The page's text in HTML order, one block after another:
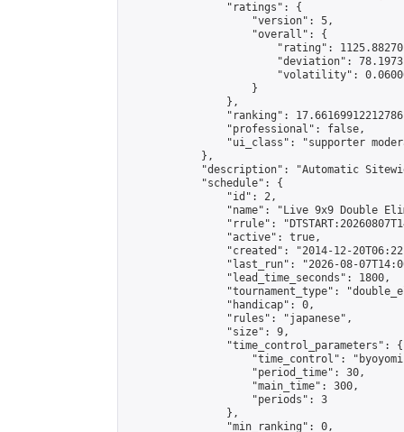
                "ratings": {
                    "version": 5,
                    "overall": {
"rating":
"deviation":
"volatility":
                    }
                },
"ranking":
                "professional": false,
"ui_class": "supporter
            },
"description": "Automatic
            "schedule": {
                "id": 2,
"name": "Live 9x9 Double
"rrule":
                "active": true,
"created": "2014-12-
"last_run": "2026-08-
                "lead_time_seconds": 1800,
"tournament_type":
                "handicap": 0,
                "rules": "japanese",
                "size": 9,
                "time_control_parameters": {
"time_control":
                    "period_time": 30,
                    "main_time": 300,
                    "periods": 3
                },
                "min_ranking": 0,